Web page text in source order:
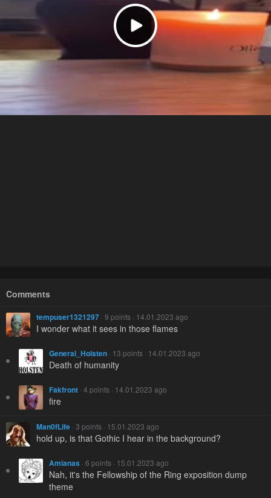
Comments
tempuser1321297 · 9 points · 14.01.2023 ago
I wonder what it sees in those flames
General_Holsten · 13 points · 14.01.2023 ago
Death of humanity
Fakfront · 4 points · 14.01.2023 ago
fire
Man0fLife · 3 points · 15.01.2023 ago
hold up, is that Gothic I hear in the background?
Amianas · 6 points · 15.01.2023 ago
Nah, it's the Fellowship of the Ring exposition dump
theme